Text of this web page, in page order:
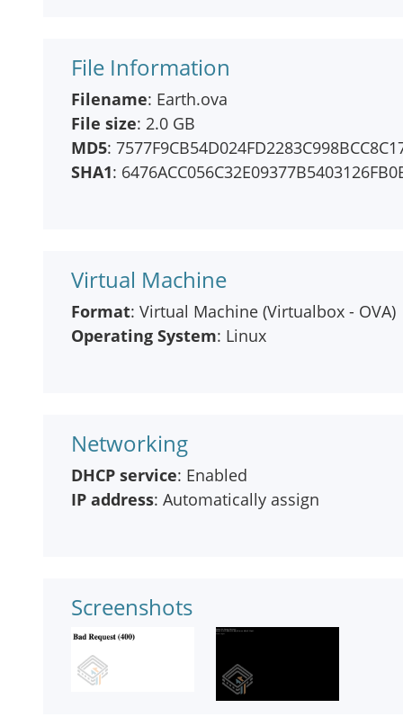
File Information
Filename: Earth.ova
File size: 2.0 GB
MD5:
SHA1:
Virtual Machine
Format: Virtual Machine (Virtualbox - OVA)
Operating System: Linux
Networking
DHCP service: Enabled
IP address: Automatically assign
Screenshots